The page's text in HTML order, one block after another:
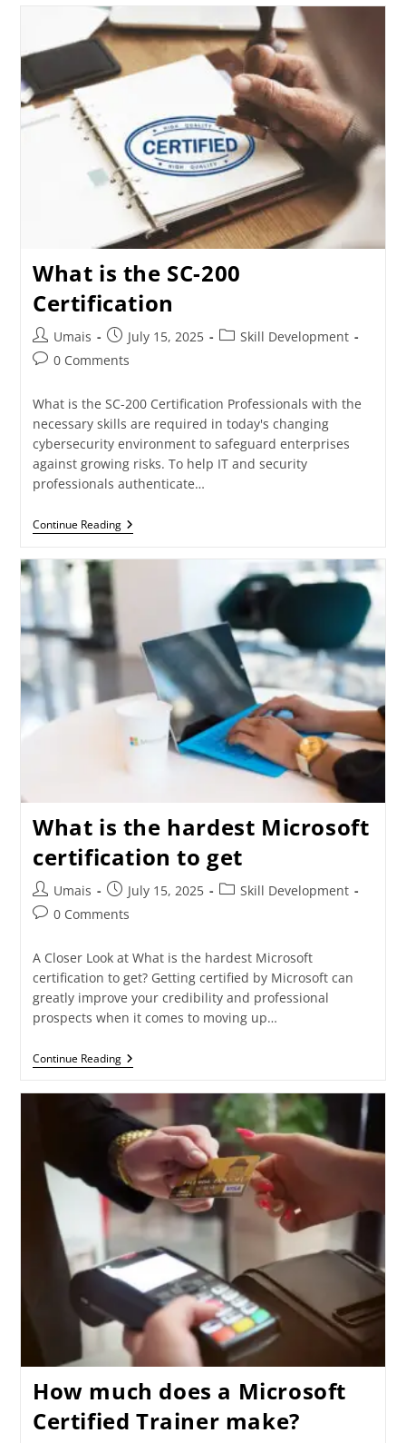
What is the SC-200
Certification
Umais July 15, 2025
Skill Development
0 Comments
What is the SC-200 Certification Professionals with the
necessary skills are required in today's changing
cybersecurity environment to safeguard enterprises
against growing risks. To help IT and security
professionals authenticate…
Continue Reading
What is the hardest Microsoft
certification to get
Umais July 15, 2025
Skill Development
0 Comments
A Closer Look at What is the hardest Microsoft
certification to get? Getting certified by Microsoft can
greatly improve your credibility and professional
prospects when it comes to moving up…
Continue Reading
How much does a Microsoft
Certified Trainer make?